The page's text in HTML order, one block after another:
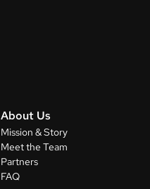
About Us
Mission & Story
Meet the Team
Partners
FAQ